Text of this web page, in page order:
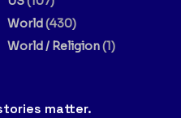
World(430)
World / Religion(1)
matter.